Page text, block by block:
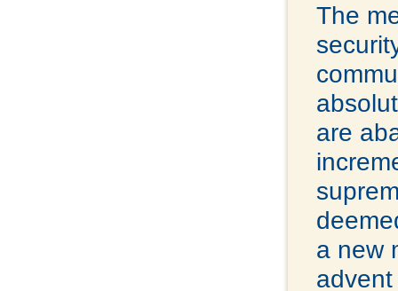
The
are
a new